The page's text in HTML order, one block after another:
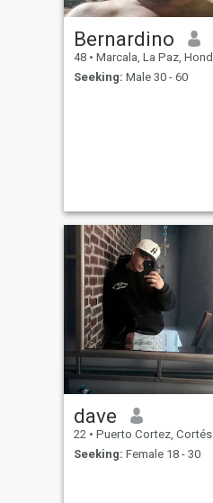
Bernardino
48 • Marcala, La Paz, Honduras
Seeking: Male 30 - 60
dave
22 • Puerto Cortez, Cortés, Honduras
Seeking: Female 18 - 30